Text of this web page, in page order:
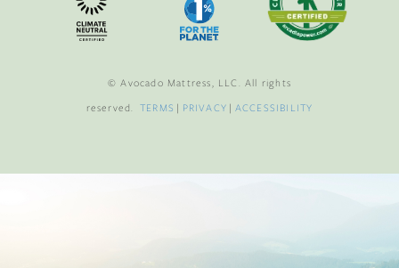
© Avocado Mattress, LLC. All rights
reserved.TERMS | PRIVACY | ACCESSIBILITY